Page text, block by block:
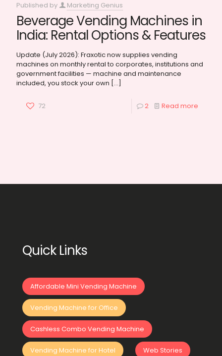
Published by Marketing Genius
Beverage Vending Machines in
India: Rental Options & Features
Update (July 2026): Fraxotic now supplies vending
machines on monthly rental to corporates, institutions and
government facilities — machine and maintenance
included, you stock your own […]
72 2 Read more
Quick Links
Affordable Mini Vending Machine
Vending Machine for Office
Cashless Combo Vending Machine
Vending Machine for Hotel Web Stories